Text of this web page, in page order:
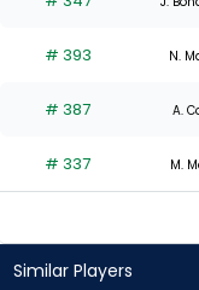
experts
# 393 N.
# 387 A.
# 337 M.
Similar Players